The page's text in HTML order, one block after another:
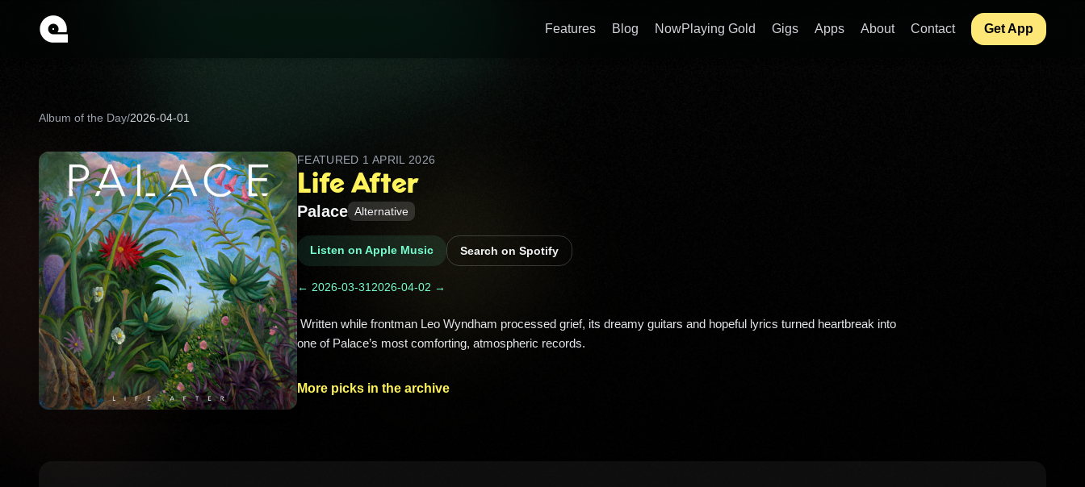
Features Blog NowPlaying Gold Gigs Apps About Contact Get App
Album of the Day/2026-04-01
FEATURED 1 APRIL 2026
Life After
Palace Alternative
Listen on Apple Music Search on Spotify
← 2026-03-31 2026-04-02 →
one of Palace’s most comforting, atmospheric records.
More picks in the archive